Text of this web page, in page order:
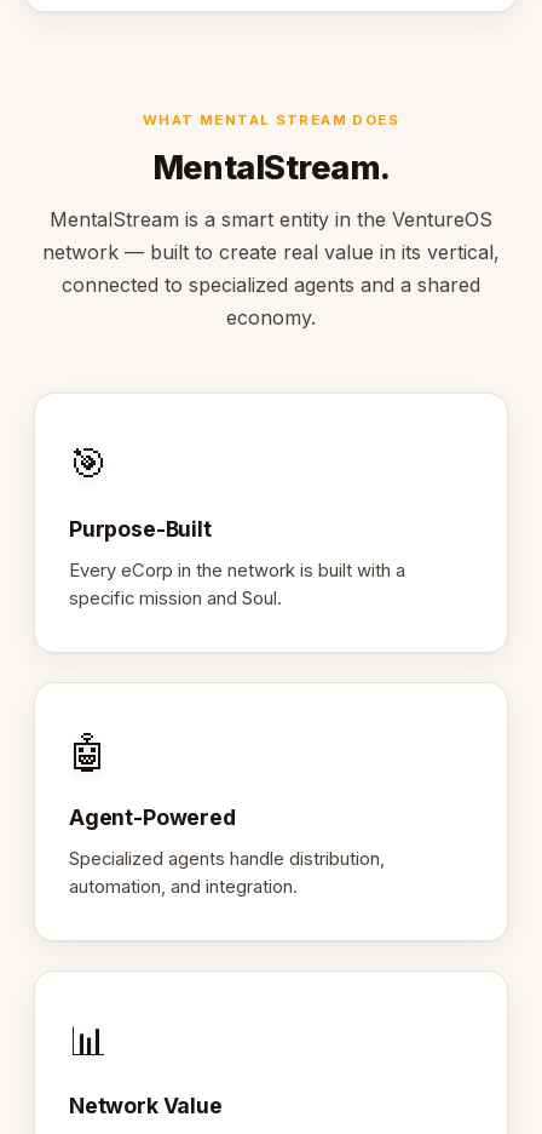
WHAT MENTAL STREAM DOES
MentalStream.
MentalStream is a smart entity in the VentureOS
network — built to create real value in its vertical,
connected to specialized agents and a shared
economy.
🎯
Purpose-Built
Every eCorp in the network is built with a
specific mission and Soul.
🤖
Agent-Powered
Specialized agents handle distribution,
automation, and integration.
📊
Network Value